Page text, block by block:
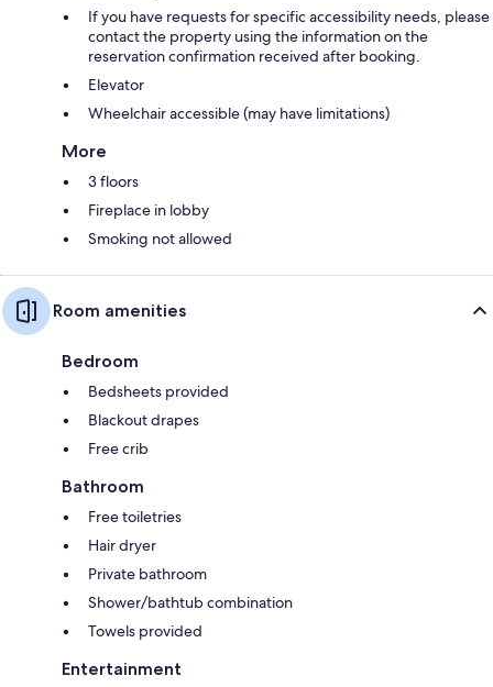
If you have requests for specific accessibility needs, please
contact the property using the information on the
reservation confirmation received after booking.
Elevator
Wheelchair accessible (may have limitations)
More
3 floors
Fireplace in lobby
Smoking not allowed
Room amenities
Bedroom
Bedsheets provided
Blackout drapes
Free crib
Bathroom
Free toiletries
Hair dryer
Private bathroom
Shower/bathtub combination
Towels provided
Entertainment